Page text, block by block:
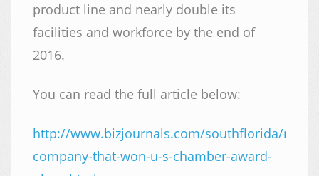
product line and nearly double its
facilities and workforce by the end of
2016.
You can read the full article below:
http://www.bizjournals.com/southflorida/
company-that-won-u-s-chamber-award-